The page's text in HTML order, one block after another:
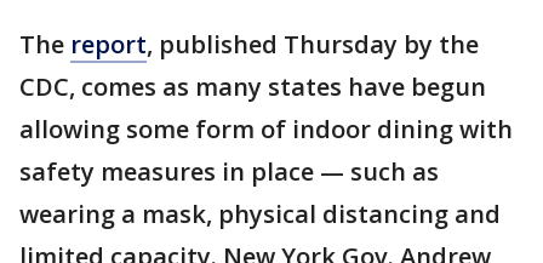
The report, published Thursday by the
CDC, comes as many states have begun
allowing some form of indoor dining with
safety measures in place — such as
wearing a mask, physical distancing and
limited capacity. New York Gov. Andrew